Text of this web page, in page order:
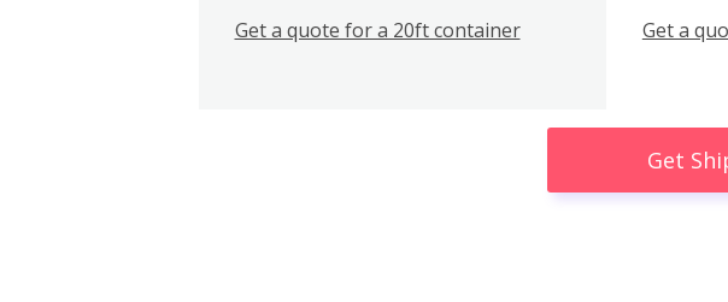
Get a quote for a 20ft container Get a
Get